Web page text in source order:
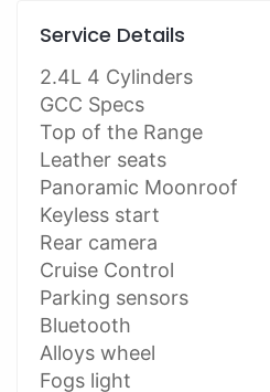
Service Details
2.4L 4 Cylinders
GCC Specs
Top of the Range
Leather seats
Panoramic Moonroof
Keyless start
Rear camera
Cruise Control
Parking sensors
Bluetooth
Alloys wheel
Fogs light